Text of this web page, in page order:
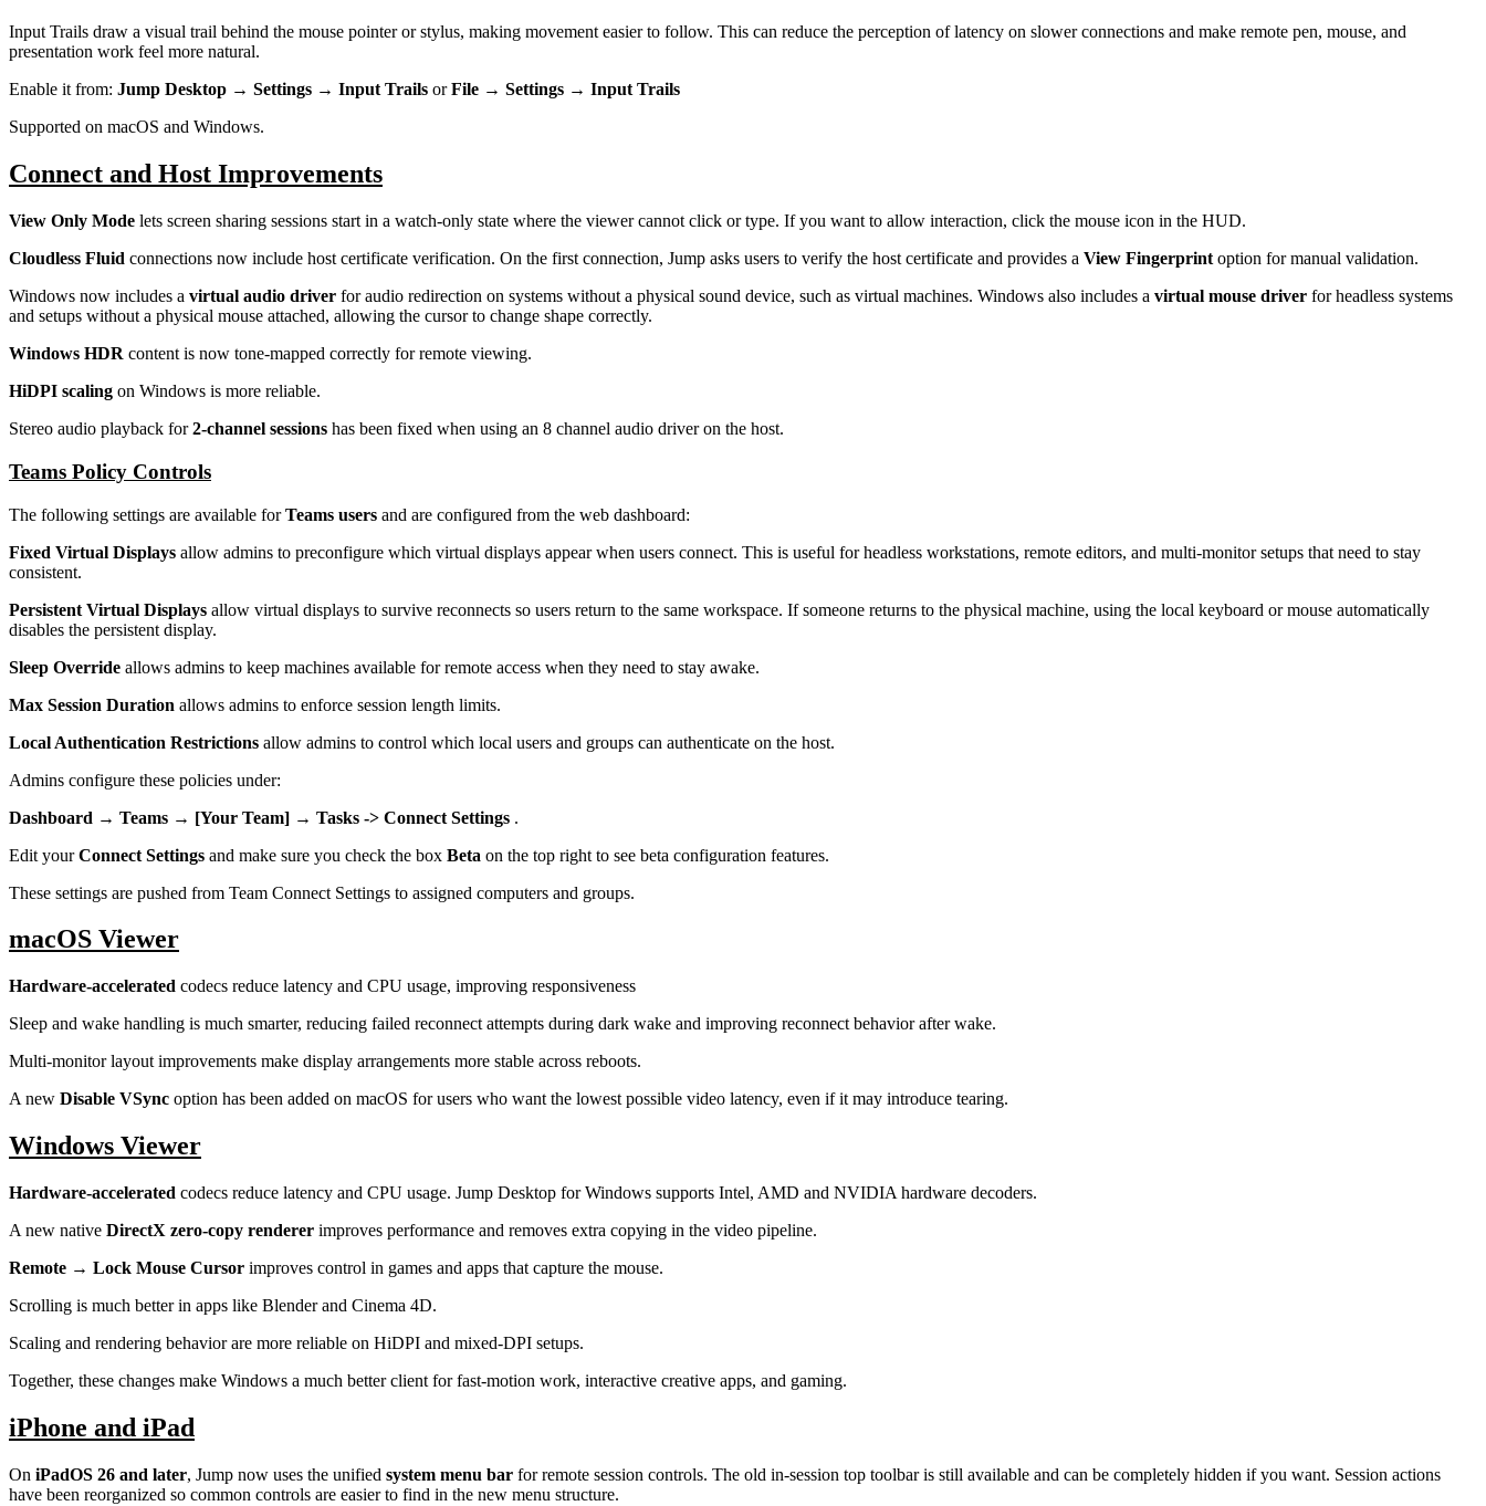
Input Trails draw a visual trail behind the mouse pointer or stylus, making movement easier to follow. This can reduce the perception of latency on slower connections and make remote pen, mouse, and
presentation work feel more natural.
Enable it from: Jump Desktop → Settings → Input Trails orFile → Settings → Input Trails
Supported on macOS and Windows.
Connect and Host Improvements
View Only Mode lets screen sharing sessions start in a watch-only state where the viewer cannot click or type. If you want to allow interaction, click the mouse icon in the HUD.
Cloudless Fluid connections now include host certificate verification. On the first connection, Jump asks users to verify the host certificate and provides a View Fingerprint option for manual validation.
Windows now includes a virtual audio driver for audio redirection on systems without a physical sound device, such as virtual machines. Windows also includes a virtual mouse driver for headless systems
and setups without a physical mouse attached, allowing the cursor to change shape correctly.
Windows HDR content is now tone-mapped correctly for remote viewing.
HiDPI scaling on Windows is more reliable.
Stereo audio playback for2-channel sessions has been fixed when using an 8 channel audio driver on the host.
Teams Policy Controls
The following settings are available forTeams users and are configured from the web dashboard:
Fixed Virtual Displays allow admins to preconfigure which virtual displays appear when users connect. This is useful for headless workstations, remote editors, and multi-monitor setups that need to stay
consistent.
Persistent Virtual Displays allow virtual displays to survive reconnects so users return to the same workspace. If someone returns to the physical machine, using the local keyboard or mouse automatically
disables the persistent display.
Sleep Override allows admins to keep machines available for remote access when they need to stay awake.
Max Session Duration allows admins to enforce session length limits.
Local Authentication Restrictions allow admins to control which local users and groups can authenticate on the host.
Admins configure these policies under:
Dashboard → Teams → [Your Team] → Tasks -> Connect Settings .
Edit yourConnect Settings and make sure you check the box Beta on the top right to see beta configuration features.
These settings are pushed from Team Connect Settings to assigned computers and groups.
macOS Viewer
Hardware-accelerated codecs reduce latency and CPU usage, improving responsiveness
Sleep and wake handling is much smarter, reducing failed reconnect attempts during dark wake and improving reconnect behavior after wake.
Multi-monitor layout improvements make display arrangements more stable across reboots.
A new Disable VSync option has been added on macOS for users who want the lowest possible video latency, even if it may introduce tearing.
Windows Viewer
Hardware-accelerated codecs reduce latency and CPU usage. Jump Desktop for Windows supports Intel, AMD and NVIDIA hardware decoders.
A new native DirectX zero-copy renderer improves performance and removes extra copying in the video pipeline.
Remote → Lock Mouse Cursor improves control in games and apps that capture the mouse.
Scrolling is much better in apps like Blender and Cinema 4D.
Scaling and rendering behavior are more reliable on HiDPI and mixed-DPI setups.
Together, these changes make Windows a much better client for fast-motion work, interactive creative apps, and gaming.
iPhone and iPad
On iPadOS 26 and later, Jump now uses the unified system menu bar for remote session controls. The old in-session top toolbar is still available and can be completely hidden if you want. Session actions
have been reorganized so common controls are easier to find in the new menu structure.